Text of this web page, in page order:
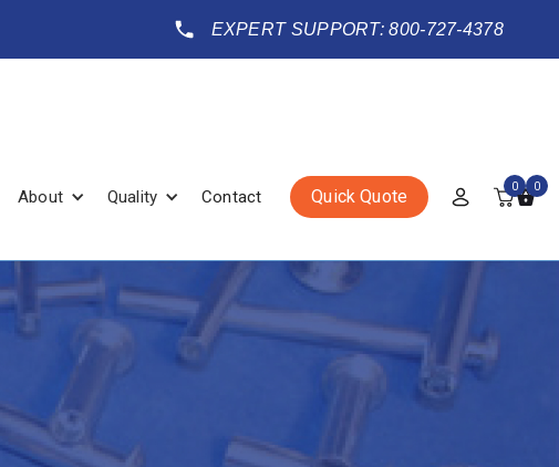
EXPERT SUPPORT: 800-727-4378
About Quality Contact Quick Quote 0 0